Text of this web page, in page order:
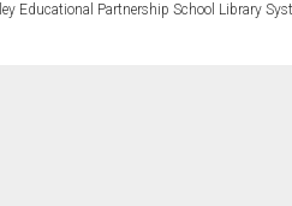
Educational Partnership School Library